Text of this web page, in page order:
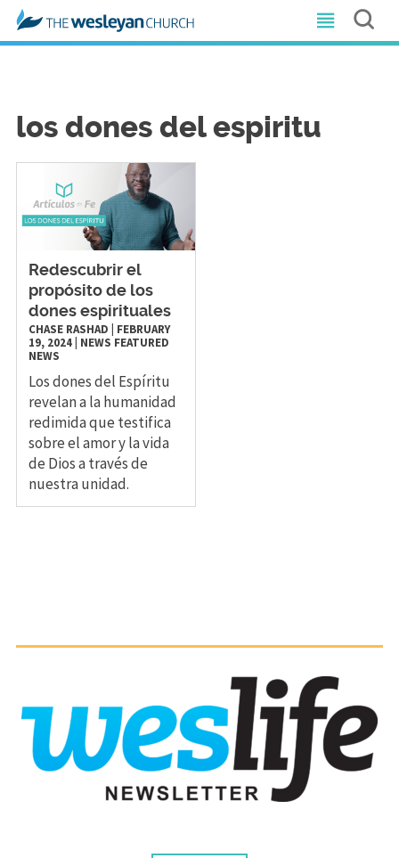
los dones del espiritu
Redescubrir el
propósito de los
dones espirituales
CHASE RASHAD
FEBRUARY
19, 2024| NEWS FEATURED
NEWS
Los dones del Espíritu
revelan a la humanidad
redimida que testifica
sobre el amor y la vida
de Dios a través de
nuestra unidad.